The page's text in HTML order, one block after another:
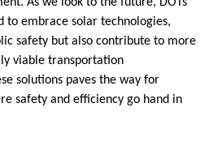
As we look to the future, DOTs
to embrace solar technologies,
safety but also contribute to more
viable transportation
solutions paves the way for
safety and efficiency go hand in